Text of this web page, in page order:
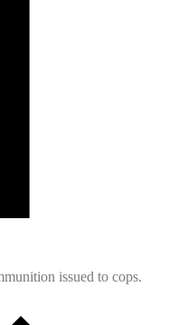
issued to cops.